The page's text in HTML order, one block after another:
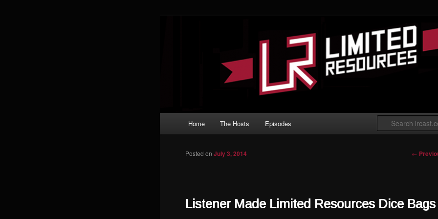
Limited Resources
Home The Hosts Episodes
Post
←
Listener Made Limited Resources Dice Bags
Posted onJuly 3, 2014